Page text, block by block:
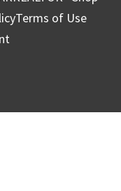
Terms of Use